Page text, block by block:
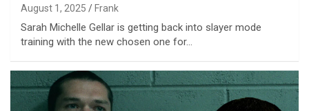
August 1, 2025 Frank
Sarah Michelle Gellar is getting back into slayer mode
training with the new chosen one for…